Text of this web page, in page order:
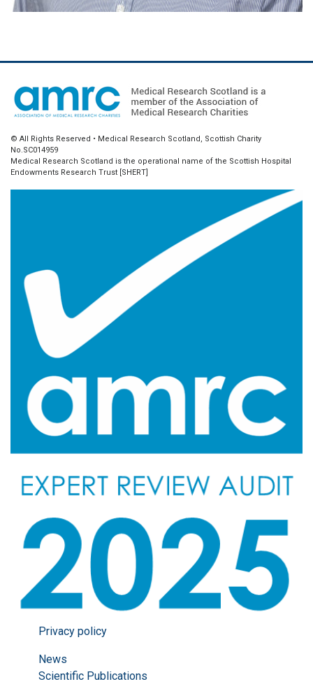
© All Rights Reserved • Medical Research Scotland, Scottish Charity
No.SC014959
Medical Research Scotland is the operational name of the Scottish Hospital
Endowments Research Trust [SHERT]
Privacy policy
News
Scientific Publications